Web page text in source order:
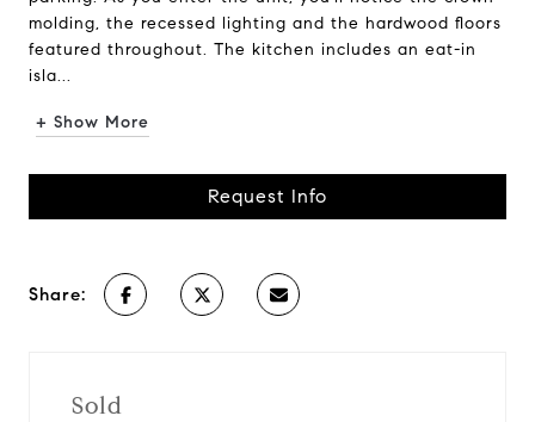
molding, the recessed lighting and the hardwood floors
featured throughout. The kitchen includes an eat-in
isla...
+ Show More
Request Info
Share:
Sold